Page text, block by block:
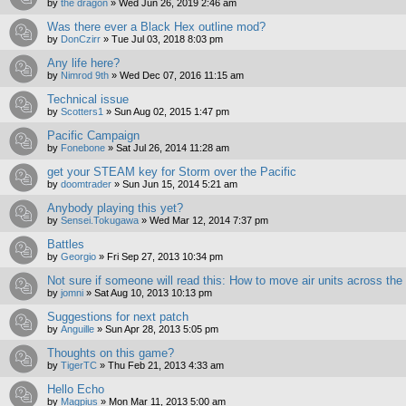
by the dragon » Wed Jun 26, 2019 2:46 am
Was there ever a Black Hex outline mod?
by DonCzirr » Tue Jul 03, 2018 8:03 pm
Any life here?
by Nimrod 9th » Wed Dec 07, 2016 11:15 am
Technical issue
by Scotters1 » Sun Aug 02, 2015 1:47 pm
Pacific Campaign
by Fonebone » Sat Jul 26, 2014 11:28 am
get your STEAM key for Storm over the Pacific
by doomtrader » Sun Jun 15, 2014 5:21 am
Anybody playing this yet?
by Sensei.Tokugawa » Wed Mar 12, 2014 7:37 pm
Battles
by Georgio » Fri Sep 27, 2013 10:34 pm
Not sure if someone will read this: How to move air units across the
by jomni » Sat Aug 10, 2013 10:13 pm
Suggestions for next patch
by Anguille » Sun Apr 28, 2013 5:05 pm
Thoughts on this game?
by TigerTC » Thu Feb 21, 2013 4:33 am
Hello Echo
by Magpius » Mon Mar 11, 2013 5:00 am